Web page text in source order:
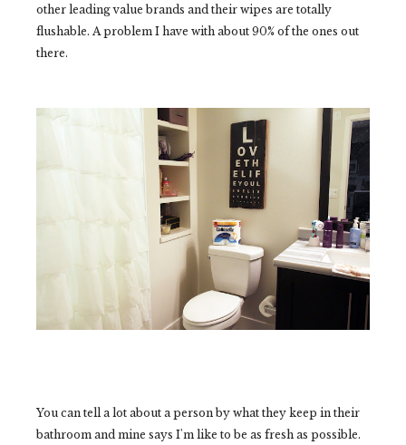
other leading value brands and their wipes are totally
flushable. A problem I have with about 90% of the ones out
there.
You can tell a lot about a person by what they keep in their
bathroom and mine says I'm like to be as fresh as possible.